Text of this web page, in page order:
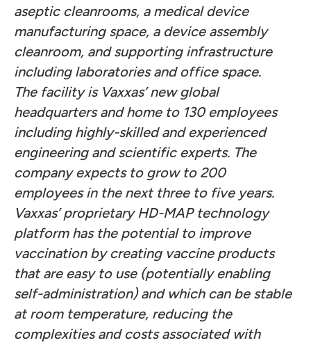
aseptic cleanrooms, a medical device
manufacturing space, a device assembly
cleanroom, and supporting infrastructure
including laboratories and office space.
The facility is Vaxxas’ new global
headquarters and home to 130 employees
including highly-skilled and experienced
engineering and scientific experts. The
company expects to grow to 200
employees in the next three to five years.
Vaxxas’ proprietary HD-MAP technology
platform has the potential to improve
vaccination by creating vaccine products
that are easy to use (potentially enabling
self-administration) and which can be stable
at room temperature, reducing the
complexities and costs associated with